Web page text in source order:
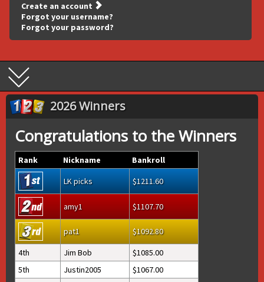
Create an account
Forgot your username?
Forgot your password?
2026 Winners
Congratulations to the Winners
Rank Nickname
Bankroll
LK picks
1211.60
amy1 1107.70
pat1
1092.80
4th
Jim Bob
1085.00
5th
Justin2005
1067.00